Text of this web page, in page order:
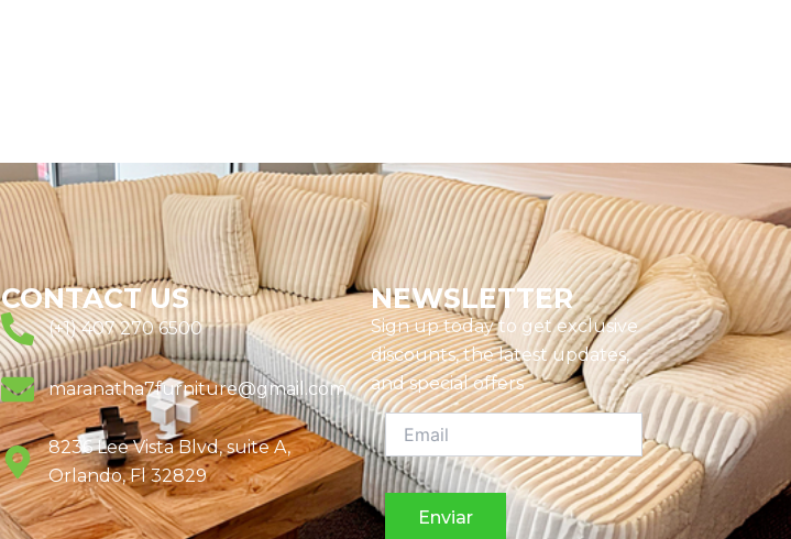
CONTACT US
(+1) 407 270 6500
maranatha7furniture@gmail.com
8236 Lee Vista Blvd, suite A,
Orlando, Fl 32829
NEWSLETTER
Sign up today to get exclusive
discounts, the latest updates,
and special offers